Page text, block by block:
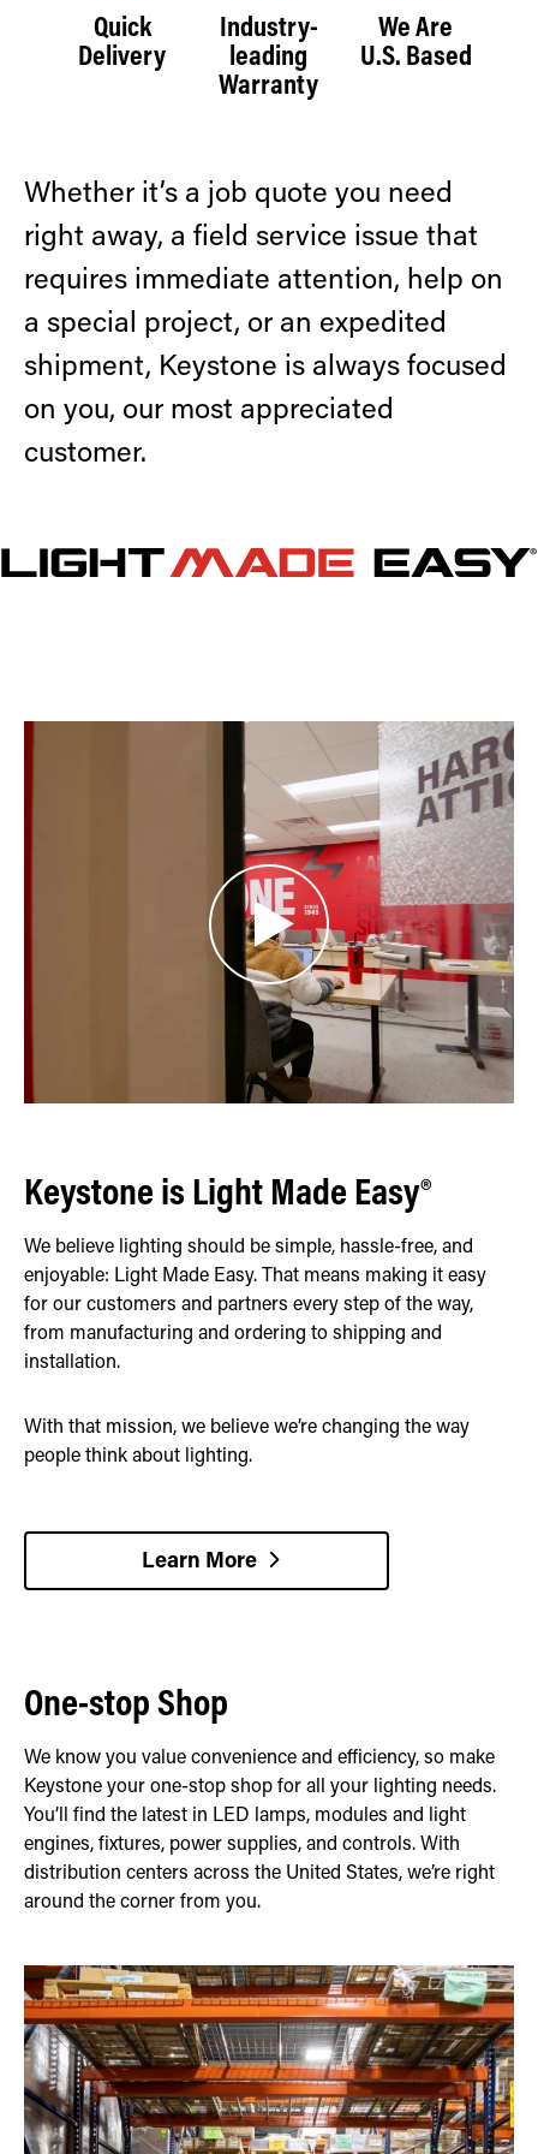
Quick
Delivery
Industry-
leading
Warranty
We Are
U.S. Based
Whether it’s a job quote you need
right away, a field service issue that
requires immediate attention, help on
a special project, or an expedited
shipment, Keystone is always focused
on you, our most appreciated
customer.
Keystone is Light Made Easy®
We believe lighting should be simple, hassle-free, and
enjoyable: Light Made Easy. That means making it easy
for our customers and partners every step of the way,
from manufacturing and ordering to shipping and
installation.
With that mission, we believe we’re changing the way
people think about lighting.
Learn More
One-stop Shop
We know you value convenience and efficiency, so make
Keystone your one-stop shop for all your lighting needs.
You’ll find the latest in LED lamps, modules and light
engines, fixtures, power supplies, and controls. With
distribution centers across the United States, we’re right
around the corner from you.